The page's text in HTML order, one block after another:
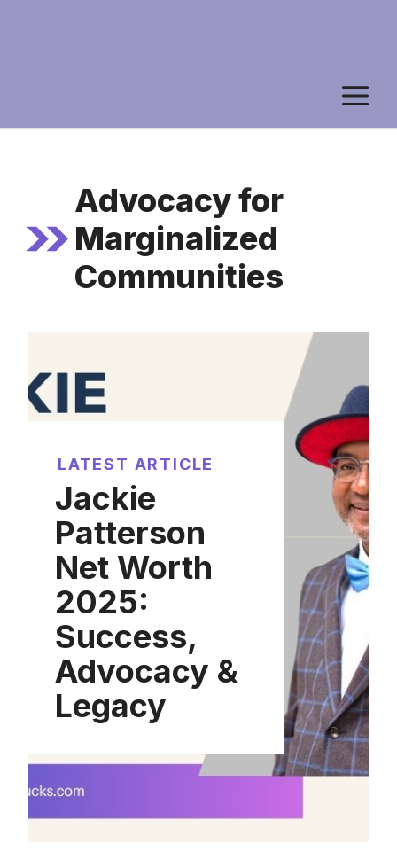
Advocacy for
Marginalized
Communities
LATEST ARTICLE
Jackie
Patterson
Net Worth
2025:
Success,
Advocacy &
Legacy